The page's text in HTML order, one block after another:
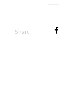
Share